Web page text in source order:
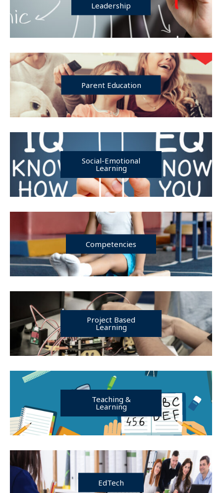
Leadership
Parent Education
Social-Emotional
Learning
Competencies
Project Based
Learning
Teaching &
Learning
EdTech